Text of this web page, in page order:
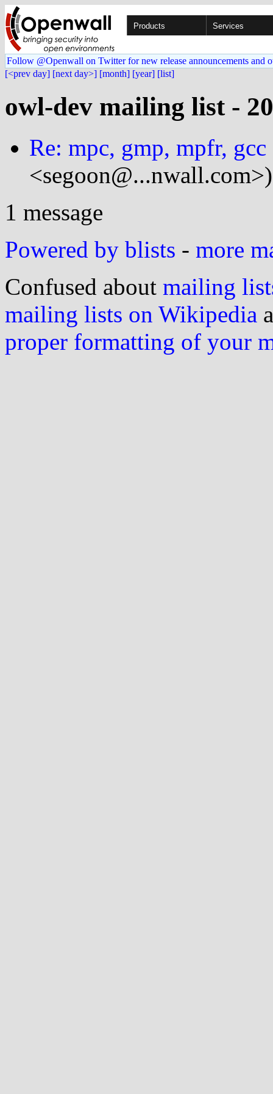
Products Services
Follow @Openwall on Twitter for new release announcements and
[<prev day] [next day>] [month] [year] [list]
owl-dev mailing list -
Re: mpc, gmp, mpfr, gcc
<segoon@...nwall.com>)
1 message
Powered by blists - more
Confused about mailing
mailing lists on Wikipedia
proper formatting of your